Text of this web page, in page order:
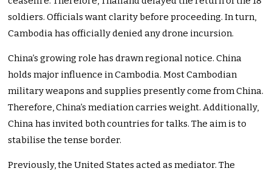
soldiers. Officials want clarity before proceeding. In turn,
Cambodia has officially denied any drone incursion.
China’s growing role has drawn regional notice. China
holds major influence in Cambodia. Most Cambodian
military weapons and supplies presently come from China.
Therefore, China’s mediation carries weight. Additionally,
China has invited both countries for talks. The aim is to
stabilise the tense border.
Previously, the United States acted as mediator. The